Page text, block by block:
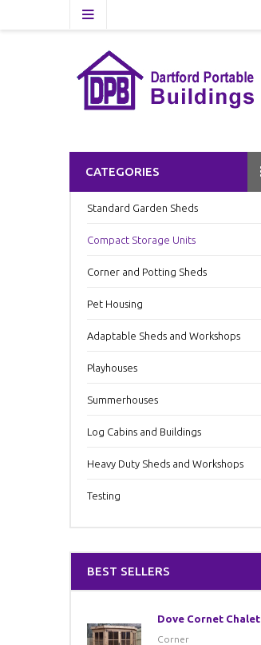
CATEGORIES
Standard Garden Sheds
Compact Storage Units
Corner and Potting Sheds
Pet Housing
Adaptable Sheds and Workshops
Playhouses
Summerhouses
Log Cabins and Buildings
Heavy Duty Sheds and Workshops
Testing
BEST SELLERS
Dove Cornet Chalet
Corner